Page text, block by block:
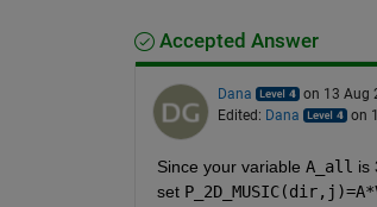
Accepted Answer
Dana
on 13 Aug
Edited: Dana on
Since your variable A_all is
set